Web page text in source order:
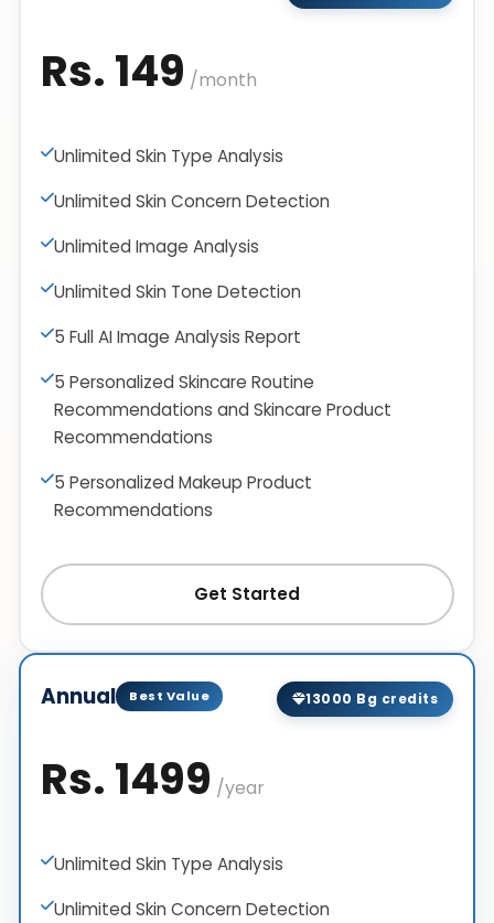
Rs. 149 /month
Unlimited Skin Type Analysis
Unlimited Skin Concern Detection
Unlimited Image Analysis
Unlimited Skin Tone Detection
5 Full AI Image Analysis Report
5 Personalized Skincare Routine
Recommendations and Skincare Product
Recommendations
5 Personalized Makeup Product
Recommendations
Get Started
Annual Best Value 13000 Bg credits
Rs. 1499 /year
Unlimited Skin Type Analysis
Unlimited Skin Concern Detection